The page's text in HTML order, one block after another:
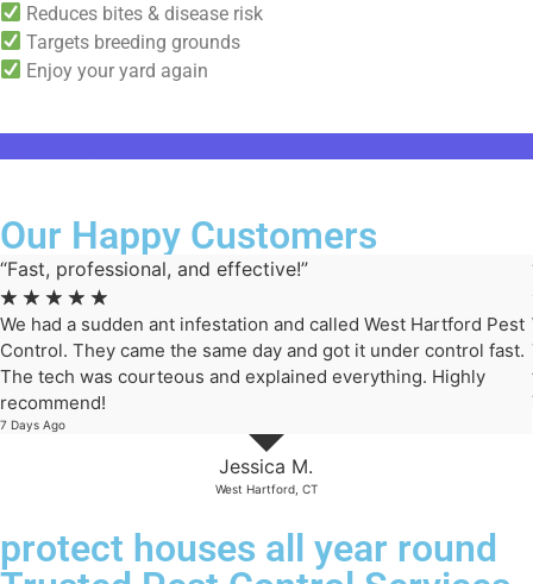
Reduces bites & disease risk
Targets breeding grounds
Enjoy your yard again
Our Happy Customers
Jessica M.
West Hartford, CT
“Fast, professional, and effective!”
☆ ☆ ☆ ☆ ☆
We had a sudden ant infestation and called West Hartford Pest
Control. They came the same day and got it under control fast.
The tech was courteous and explained everything. Highly
recommend!
7 Days Ago
protect houses all year round